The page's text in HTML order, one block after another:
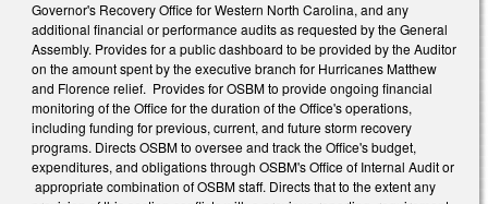
Governor's Recovery Office for Western North Carolina, and any
additional financial or performance audits as requested by the General
Assembly. Provides for a public dashboard to be provided by the Auditor
on the amount spent by the executive branch for Hurricanes Matthew
and Florence relief. Provides for OSBM to provide ongoing financial
monitoring of the Office for the duration of the Office's operations,
including funding for previous, current, and future storm recovery
programs. Directs OSBM to oversee and track the Office's budget,
expenditures, and obligations through OSBM's Office of Internal Audit or
appropriate combination of OSBM staff. Directs that to the extent any